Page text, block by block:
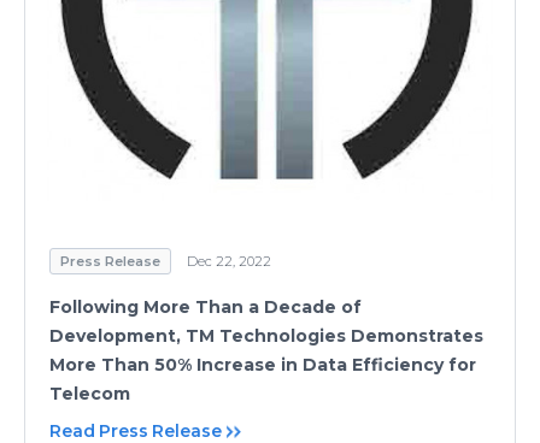
Press Release Dec 22, 2022
Following More Than a Decade of
Development, TM Technologies Demonstrates
More Than 50% Increase in Data Efficiency for
Telecom
Read Press Release